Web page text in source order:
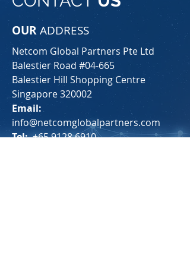
OURADDRESS
Netcom Global Partners Pte Ltd
Balestier Road #04-665
Balestier Hill Shopping Centre
Singapore 320002
Email:
info@netcomglobalpartners.com
Tel:+65 9128 6910